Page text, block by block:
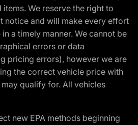
We reserve the right to
notice and will make every effort
a timely manner. We cannot be
errors or data
pricing errors), however we are
the correct vehicle price with
qualify for. All vehicles
new EPA methods beginning